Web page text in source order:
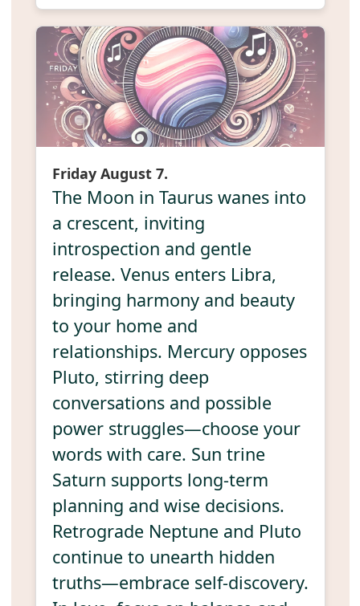
Friday August 7.
The Moon in Taurus wanes into
a crescent, inviting
introspection and gentle
release. Venus enters Libra,
bringing harmony and beauty
to your home and
relationships. Mercury opposes
Pluto, stirring deep
conversations and possible
power struggles—choose your
words with care. Sun trine
Saturn supports long-term
planning and wise decisions.
Retrograde Neptune and Pluto
continue to unearth hidden
truths—embrace self-discovery.